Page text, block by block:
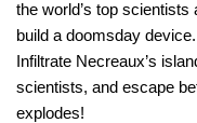
the world’s top scientists
build a doomsday
Infiltrate Necreaux’s
scientists, and escape
explodes!